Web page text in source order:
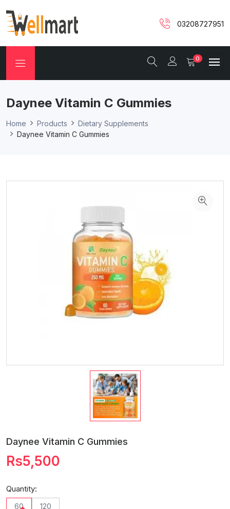
03208727951
0
Daynee Vitamin C Gummies
Home Products
Dietary Supplements
Daynee Vitamin C Gummies
Daynee Vitamin C Gummies
Rs5,500
Quantity:
60 120